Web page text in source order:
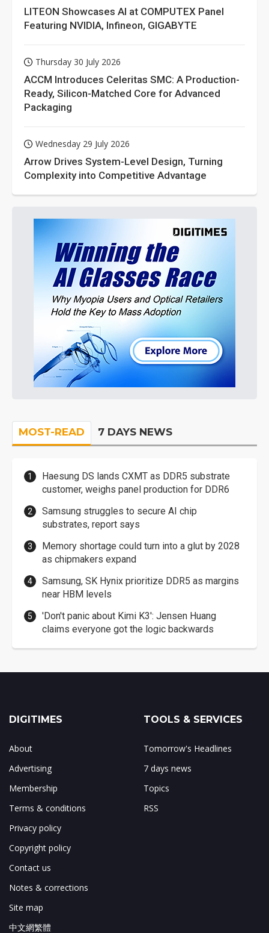
LITEON Showcases AI at COMPUTEX Panel
Featuring NVIDIA, Infineon, GIGABYTE
Thursday 30 July 2026
ACCM Introduces Celeritas SMC: A Production-
Ready, Silicon-Matched Core for Advanced
Packaging
Wednesday 29 July 2026
Arrow Drives System-Level Design, Turning
Complexity into Competitive Advantage
MOST-READ 7 DAYS NEWS
Haesung DS lands CXMT as DDR5 substrate
customer, weighs panel production for DDR6
Samsung struggles to secure AI chip
substrates, report says
Memory shortage could turn into a glut by 2028
as chipmakers expand
Samsung, SK Hynix prioritize DDR5 as margins
near HBM levels
'Don't panic about Kimi K3': Jensen Huang
claims everyone got the logic backwards
DIGITIMES
About
Advertising
Membership
Terms & conditions
Privacy policy
Copyright policy
Contact us
Notes & corrections
Site map
中文網繁體
TOOLS & SERVICES
Tomorrow's Headlines
7 days news
Topics
RSS